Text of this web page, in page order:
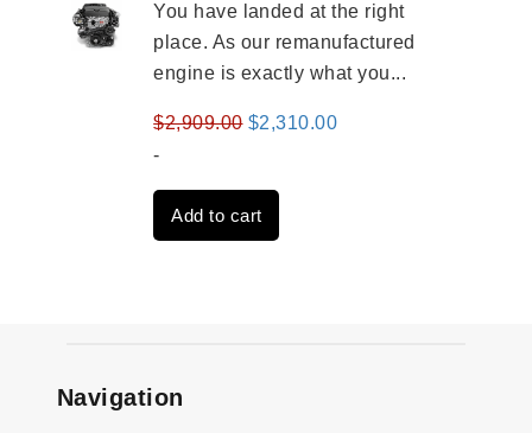
You have landed at the right
place. As our remanufactured
engine is exactly what you...
$2,909.00 Original
was:
$2,909.00.
$2,310.00Current
-
Add to cart
Navigation